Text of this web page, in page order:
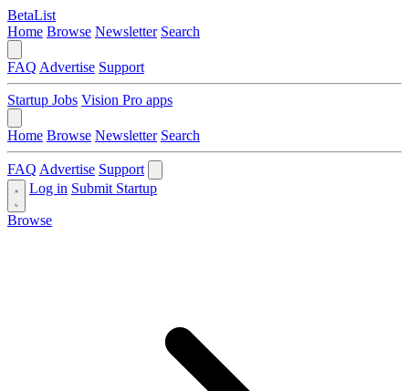
BetaList
Home Browse Newsletter Search
FAQ Advertise Support
Startup Jobs Vision Pro apps
Home Browse Newsletter Search
FAQ Advertise Support
Log in Submit Startup
Browse